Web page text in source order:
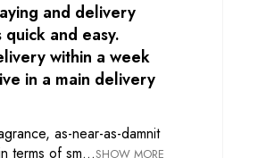
and delivery
quick and easy.
within a week
in a main delivery
as-near-as-damnit
terms of sm...SHOW MORE